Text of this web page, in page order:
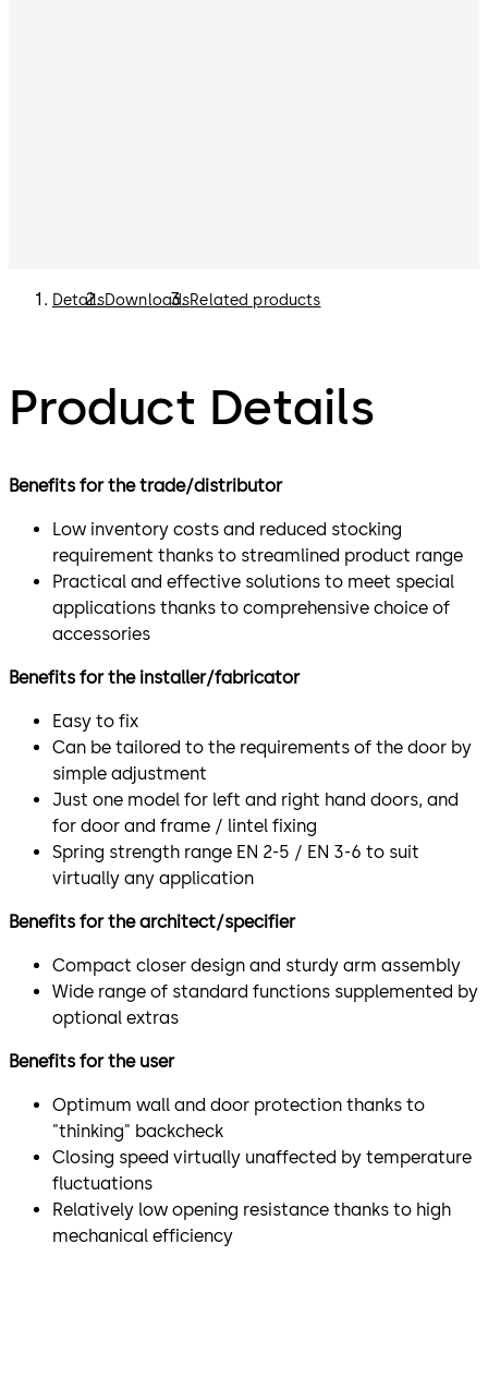
DetailsDownloadsRelated products
Product Details
Benefits for the trade/distributor
Low inventory costs and reduced stocking
requirement thanks to streamlined product range
Practical and effective solutions to meet special
applications thanks to comprehensive choice of
accessories
Benefits for the installer/fabricator
Easy to fix
Can be tailored to the requirements of the door by
simple adjustment
Just one model for left and right hand doors, and
for door and frame / lintel fixing
Spring strength range EN 2-5 / EN 3-6 to suit
virtually any application
Benefits for the architect/specifier
Compact closer design and sturdy arm assembly
Wide range of standard functions supplemented by
optional extras
Benefits for the user
Optimum wall and door protection thanks to
"thinking" backcheck
Closing speed virtually unaffected by temperature
fluctuations
Relatively low opening resistance thanks to high
mechanical efficiency